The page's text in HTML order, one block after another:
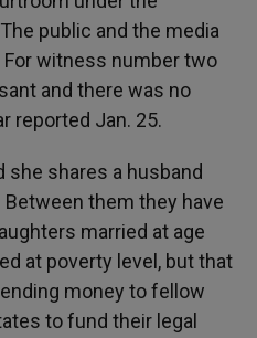
public and the media
For witness number two
and there was no
reported Jan. 25.
she shares a husband
them they have
married at age
at poverty level, but that
money to fellow
to fund their legal